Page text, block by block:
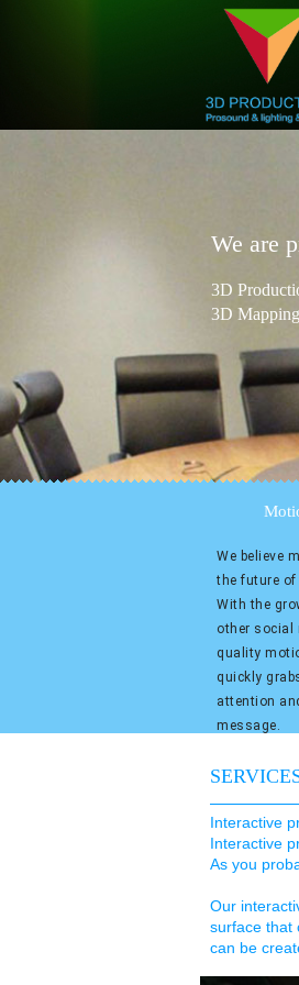
Interactive
Interactive
As you
Our
surface that
can be
We are
3D
3D Mapping
We believe
the future of
With the
other social
quality
quickly
attention
message.